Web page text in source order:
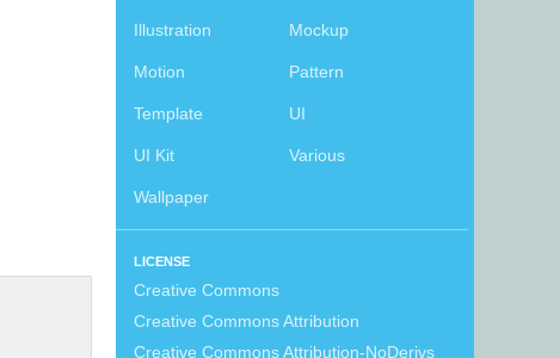
Illustration Mockup
Motion Pattern
Template UI
UI Kit Various
Wallpaper
LICENSE
Creative Commons
Creative Commons Attribution
Creative Commons Attribution-NoDerivs